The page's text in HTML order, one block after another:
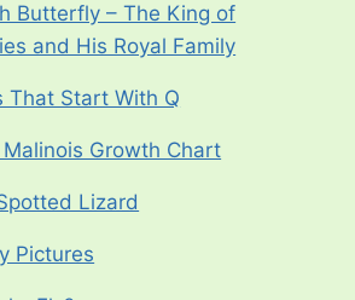
Butterfly – The King of
and His Royal Family
That Start With Q
Malinois Growth Chart
Lizard
Pictures